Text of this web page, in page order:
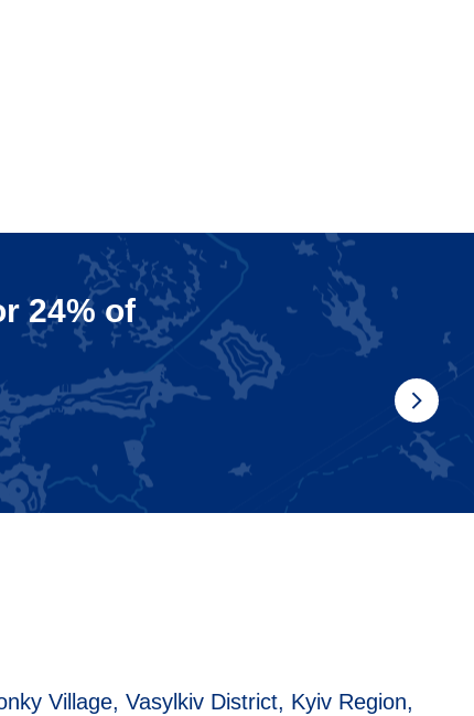
24% of
Village, Vasylkiv District, Kyiv Region,